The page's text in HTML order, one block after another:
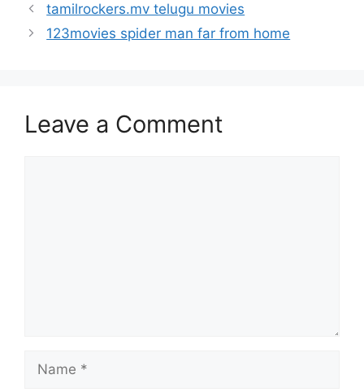
tamilrockers.mv telugu movies
123movies spider man far from home
Leave a Comment
Name